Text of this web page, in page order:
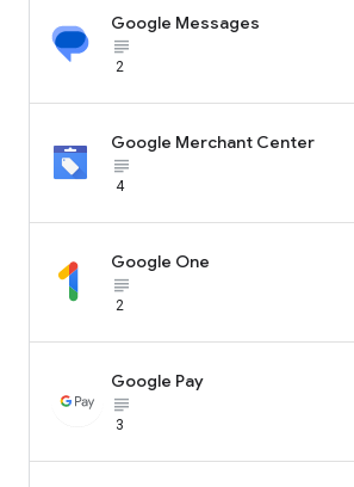
Google Messages
subject_black
2
Google Merchant Center
subject_black
4
Google One
subject_black
2
Google Pay
subject_black
3